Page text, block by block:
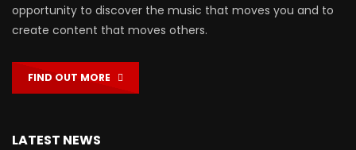
opportunity to discover the music that moves you and to
create content that moves others.
FIND OUT MORE
LATEST NEWS